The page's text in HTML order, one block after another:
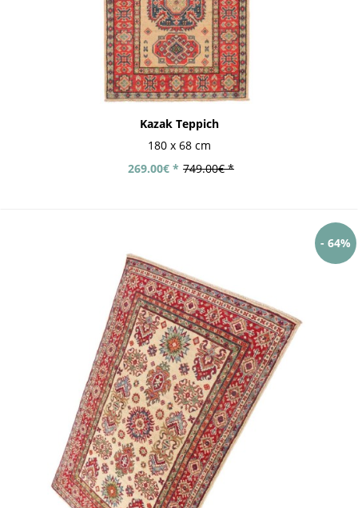
Kazak Teppich
180 x 68 cm
749.00€ *
269.00€ *
- 64%